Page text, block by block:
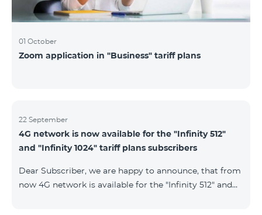
01 October
Zoom application in "Business" tariff plans
22 September
4G network is now available for the "Infinity 512"
and "Infinity 1024" tariff plans subscribers
Dear Subscriber, we are happy to announce, that from
now 4G network is available for the "Infinity 512" and